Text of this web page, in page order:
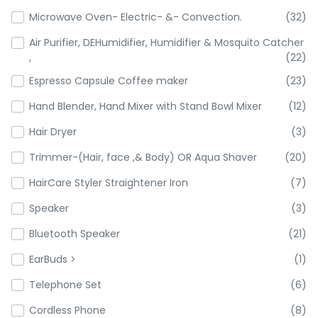
Microwave Oven- Electric- &- Convection.
(32)
Air Purifier, DEHumidifier, Humidifier & Mosquito Catcher
,
(22)
Espresso Capsule Coffee maker
(23)
Hand Blender, Hand Mixer with Stand Bowl Mixer
(12)
Hair Dryer
(3)
Trimmer-(Hair, face ,& Body) OR Aqua Shaver
(20)
HairCare Styler Straightener Iron
(7)
Speaker
(3)
Bluetooth Speaker
(21)
EarBuds >
(1)
Telephone Set
(6)
Cordless Phone
(8)